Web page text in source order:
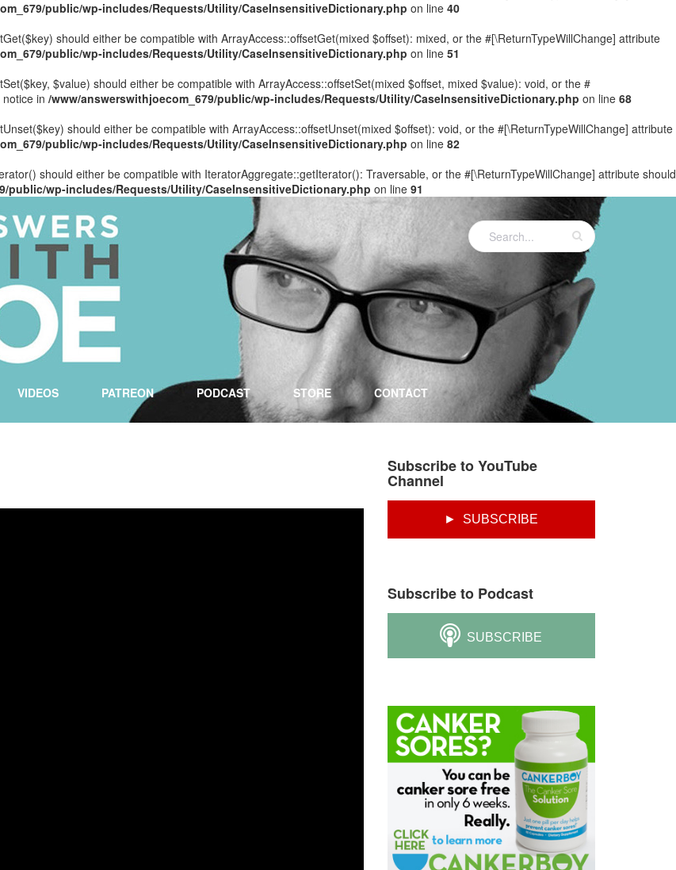
public/wp-includes/Requests/Utility/CaseInsensitiveDictionary.php on line 40
should either be compatible with ArrayAccess::offsetGet(mixed $offset): mixed, or the #[\ReturnTypeWillChange] attribute
public/wp-includes/Requests/Utility/CaseInsensitiveDictionary.php on line 51
$value) should either be compatible with ArrayAccess::offsetSet(mixed $offset, mixed $value): void, or the #
in /www/answerswithjoecom_679/public/wp-includes/Requests/Utility/CaseInsensitiveDictionary.php on line 68
should either be compatible with ArrayAccess::offsetUnset(mixed $offset): void, or the #[\ReturnTypeWillChange] attribute
public/wp-includes/Requests/Utility/CaseInsensitiveDictionary.php on line 82
should either be compatible with IteratorAggregate::getIterator(): Traversable, or the #[\ReturnTypeWillChange] attribute should
public/wp-includes/Requests/Utility/CaseInsensitiveDictionary.php on line 91
VIDEOS PATREON PODCAST STORE CONTACT
Subscribe to YouTube
Channel
► SUBSCRIBE
Subscribe to Podcast
SUBSCRIBE